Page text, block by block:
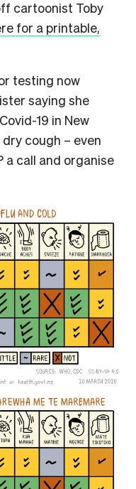
cartoonist Toby
for a printable,
testing now
saying she
19 in New
cough – even
a call and organise